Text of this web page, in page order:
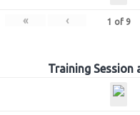
« ‹ 1 of 9
Training Session